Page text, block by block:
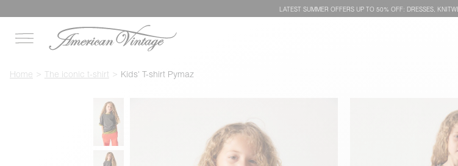
LATEST SUMMER OFFERS UP TO 50% OFF: DRESSES,
Home The iconic t-shirt Kids' T-shirt Pymaz